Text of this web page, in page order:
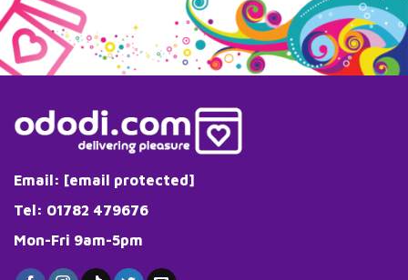
Email: [email protected]
Tel: 01782 479676
Mon-Fri 9am-5pm